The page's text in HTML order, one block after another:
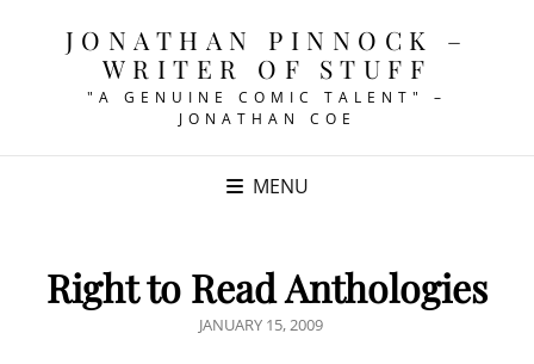
JONATHAN PINNOCK –
WRITER OF STUFF
"A GENUINE COMIC TALENT" –
JONATHAN COE
MENU
Right to Read Anthologies
POSTED
JANUARY 15, 2009